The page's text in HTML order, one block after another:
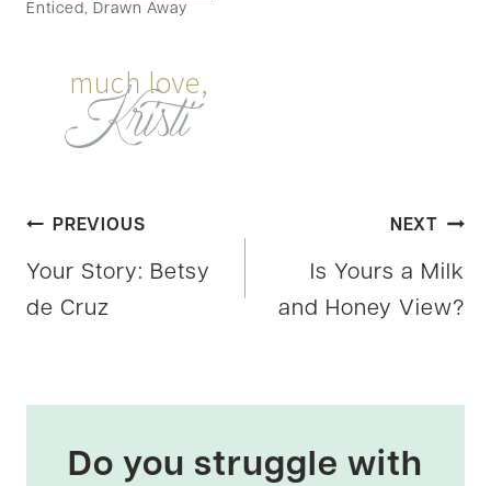
Enticed, Drawn Away
Post
navigation
PREVIOUS
Your Story: Betsy
de Cruz
NEXT
Is Yours a Milk
and Honey View?
Do you struggle with